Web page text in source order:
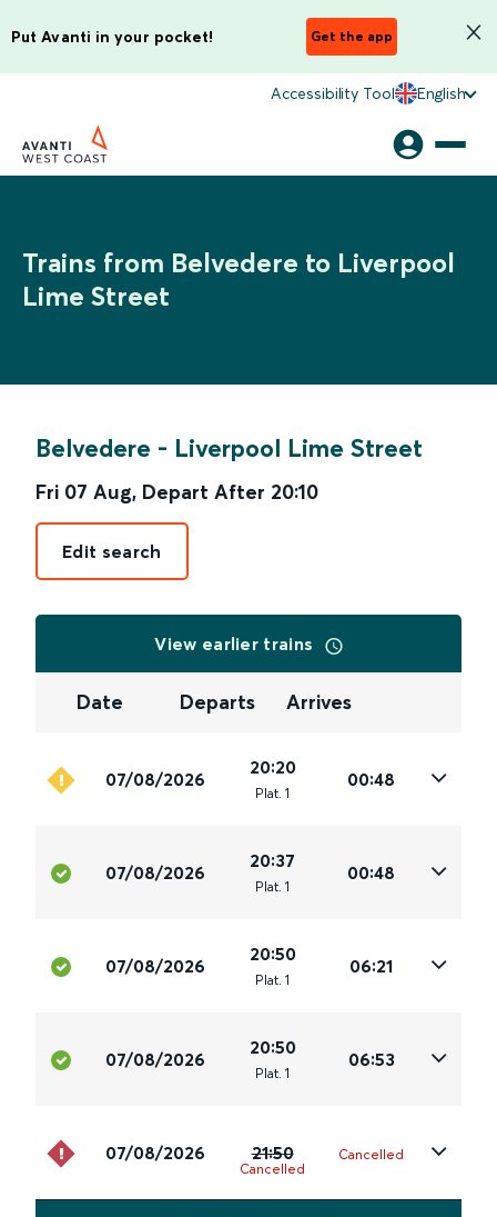
Put Avanti in your pocket! Get the app
Accessibility Tool English
Trains from Belvedere to Liverpool
Lime Street
Belvedere - Liverpool Lime Street
Fri 07 Aug, Depart After 20:10
Edit search
View earlier trains
Date Departs Arrives
07/08/2026
20:20
Plat. 1
00:48
07/08/2026
20:37
Plat. 1
00:48
07/08/2026
20:50
Plat. 1
06:21
07/08/2026
20:50
Plat. 1
06:53
07/08/2026 21:50
Cancelled
Cancelled